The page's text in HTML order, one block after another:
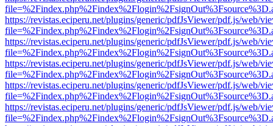
https://revistas.eciperu.net/plugins/generic/pdfJsViewer/pdf.js/web/
https://revistas.eciperu.net/plugins/generic/pdfJsViewer/pdf.js/web/
https://revistas.eciperu.net/plugins/generic/pdfJsViewer/pdf.js/web/
https://revistas.eciperu.net/plugins/generic/pdfJsViewer/pdf.js/web/
https://revistas.eciperu.net/plugins/generic/pdfJsViewer/pdf.js/web/